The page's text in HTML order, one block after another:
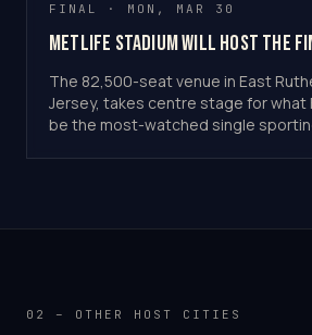
KRE Group, LeFrak and Choose New
FINAL · MON, MAR 30
MetLife Stadium Will Host the
The 82,500-seat venue in East
Jersey, takes centre stage for what
be the most-watched single
02 – OTHER HOST CITIES